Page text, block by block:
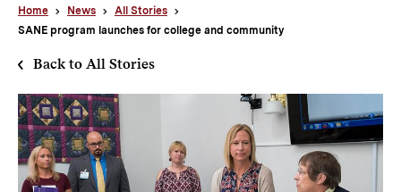
Home News
All Stories
SANE program launches for college and community
Back to All Stories